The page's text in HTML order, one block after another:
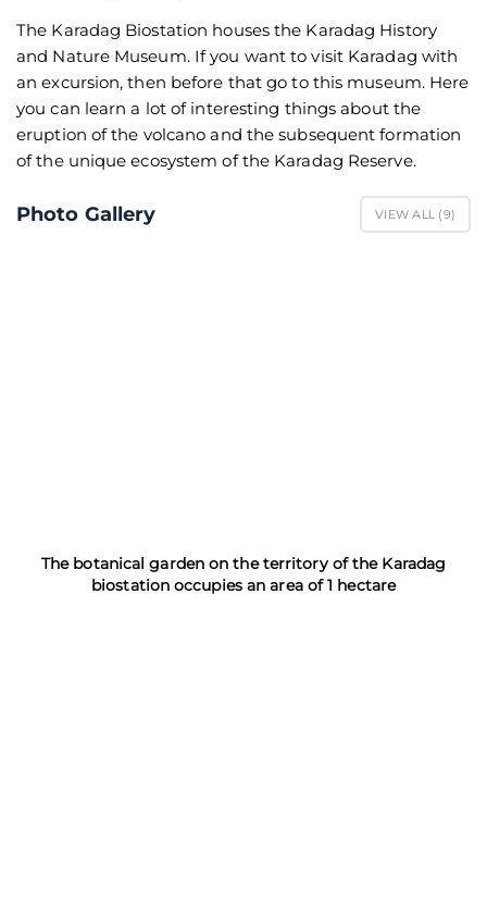
The Karadag Biostation houses the Karadag History
and Nature Museum. If you want to visit Karadag with
an excursion, then before that go to this museum. Here
you can learn a lot of interesting things about the
eruption of the volcano and the subsequent formation
of the unique ecosystem of the Karadag Reserve.
Photo Gallery VIEW ALL (9)
The botanical garden on the territory of the Karadag
biostation occupies an area of 1 hectare